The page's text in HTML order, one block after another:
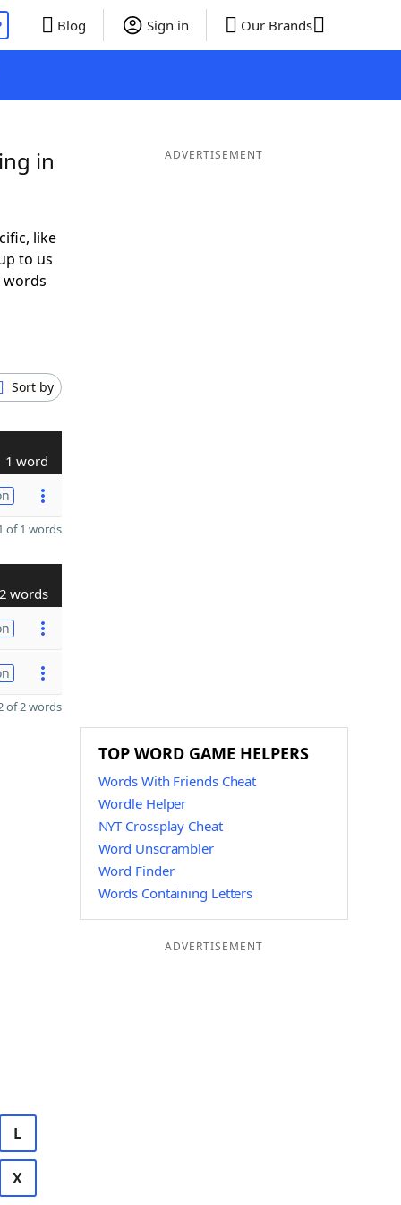
Blog Sign in Our Brands
in
like
to us
Sort by
1 word
of 1 words
2 words
of 2 words
L
X
ADVERTISEMENT
TOP WORD GAME HELPERS
Words With Friends Cheat
Wordle Helper
NYT Crossplay Cheat
Word Unscrambler
Word Finder
Words Containing Letters
ADVERTISEMENT